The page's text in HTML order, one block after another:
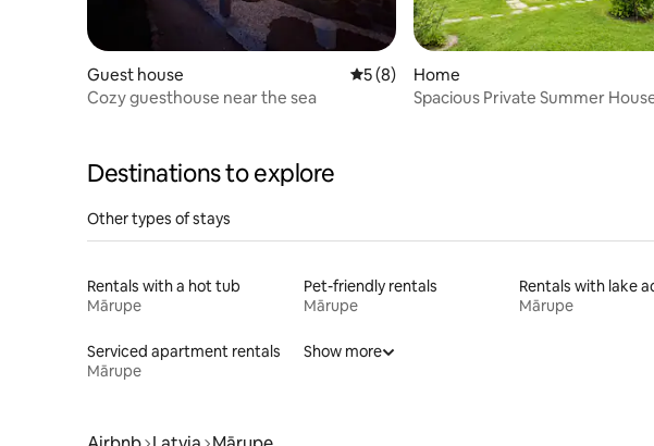
Guest house 5 out of 5 average rating, 8 reviews
5 (8)
Cozy guesthouse near the sea
Home
Spacious Private Summer
Destinations to explore
Other types of stays
Rentals with a hot tub
Mārupe
Pet-friendly rentals
Mārupe
Rentals with lake
Mārupe
Serviced apartment rentals
Mārupe
Show more